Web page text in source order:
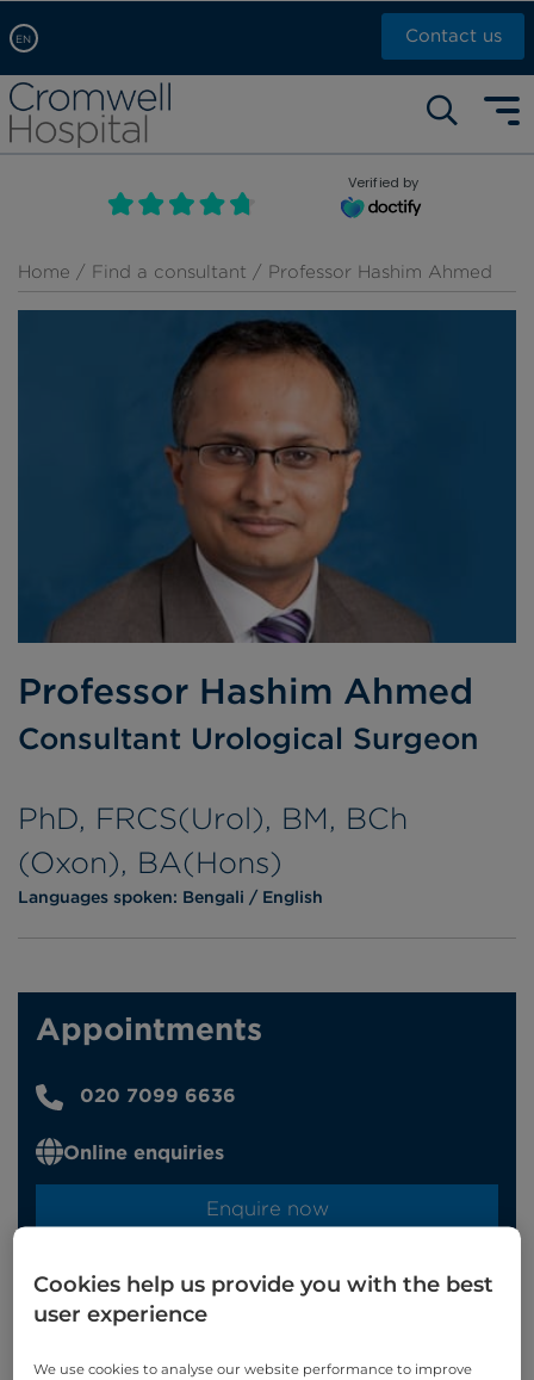
EN
Arabic, عربى
Chinese, 中文
French, Française
Russian, русский
Contact us
Self pay: +44 (0)20 7244 4886
Call Now: +44 (0)20 7460 5700
Book an appointment
Verified by
Home / Find a consultant / Professor Hashim Ahmed
Professor Hashim Ahmed
Consultant Urological Surgeon
PhD, FRCS(Urol), BM, BCh
(Oxon), BA(Hons)
Languages spoken: Bengali English
Appointments
020 7099 6636
Online enquiries
Enquire now
Clinic Opening Times
Cookies help us provide you with the best
user experience
We use cookies to analyse our website performance to improve